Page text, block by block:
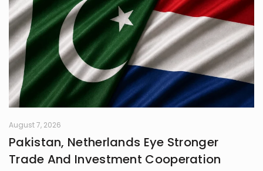
meaningful work. In her free time,
she loves journaling.
August 7, 2026
Pakistan, Netherlands Eye Stronger
Trade And Investment Cooperation